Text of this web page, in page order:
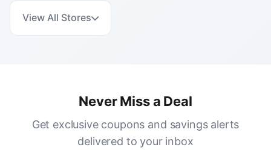
View All Stores
Never Miss a Deal
Get exclusive coupons and savings alerts
delivered to your inbox